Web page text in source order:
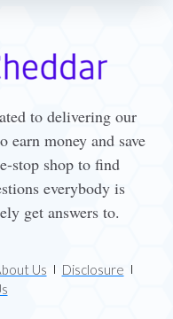
to delivering our
earn money and save
stop shop to find
everybody is
get answers to.
Us
Disclosure